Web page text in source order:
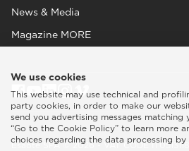
News & Media
Magazine MORE
Esaote SPA © 2026 - VAT CODE
We use cookies
This website may use technical and
party cookies, in order to make our
send you advertising messages matching
“Go to the Cookie Policy” to learn more
choices regarding the data processing by